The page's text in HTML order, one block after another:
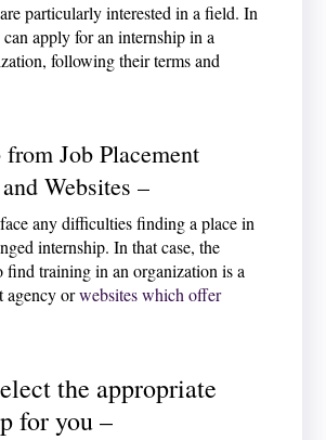
particularly interested in a field. In
can apply for an internship in a
following their terms and
from Job Placement
Websites –
any difficulties finding a place in
internship. In that case, the
find training in an organization is a
agency orwebsites which offer
the appropriate
for you –